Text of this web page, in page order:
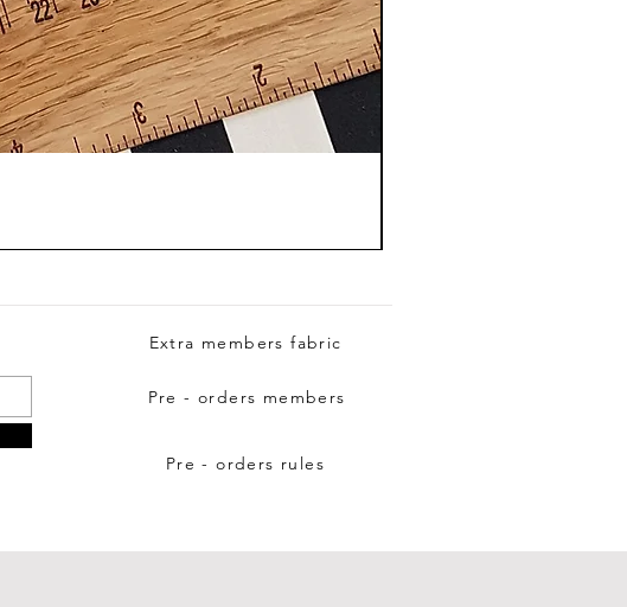
Pre - orders members
Extra members fabric
Pre - orders rules